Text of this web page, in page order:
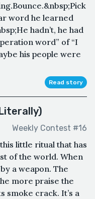
word he learned
hadn’t, he had
word” of “I
his people were
Read story
Weekly Contest #16
little ritual that has
of the world. When
a weapon. The
more praise the
smoke crack. It’s a